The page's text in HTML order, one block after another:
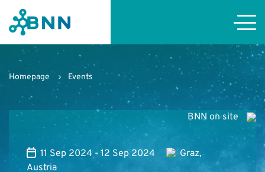
Homepage Events
BNN on site
11 Sep 2024 - 12 Sep 2024
Graz,
Austria